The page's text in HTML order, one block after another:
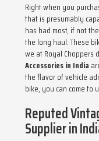
Right when you
that is presumably
has had most, if not
the long haul. These
we at Royal Choppers
Accessories in India
the flavor of vehicle
bike, you can come to
Reputed
Supplier in